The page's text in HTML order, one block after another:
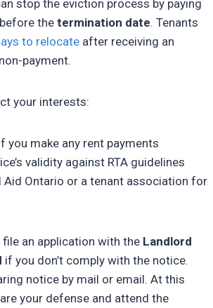
stop the eviction process by paying
thetermination date. Tenants
to relocate after receiving an
payment.
your interests:
you make any rent payments
validity against RTA guidelines
Aid Ontario or a tenant association for
an application with the Landlord
if you don’t comply with the notice.
notice by mail or email. At this
your defense and attend the